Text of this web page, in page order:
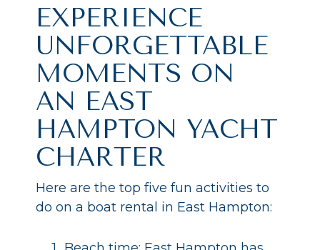
EXPERIENCE
UNFORGETTABLE
MOMENTS ON
AN EAST
HAMPTON YACHT
CHARTER
Here are the top five fun activities to
do on a boat rental in East Hampton: